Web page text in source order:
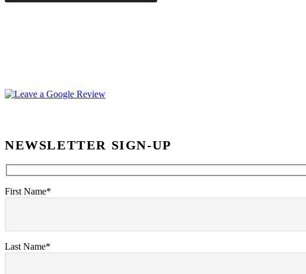
NEWSLETTER SIGN-UP
First Name*
Last Name*